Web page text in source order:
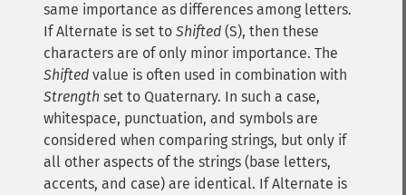
same importance as differences among letters.
If Alternate is set to Shifted (S), then these
characters are of only minor importance. The
Shifted value is often used in combination with
Strength set to Quaternary. In such a case,
whitespace, punctuation, and symbols are
considered when comparing strings, but only if
all other aspects of the strings (base letters,
accents, and case) are identical. If Alternate is